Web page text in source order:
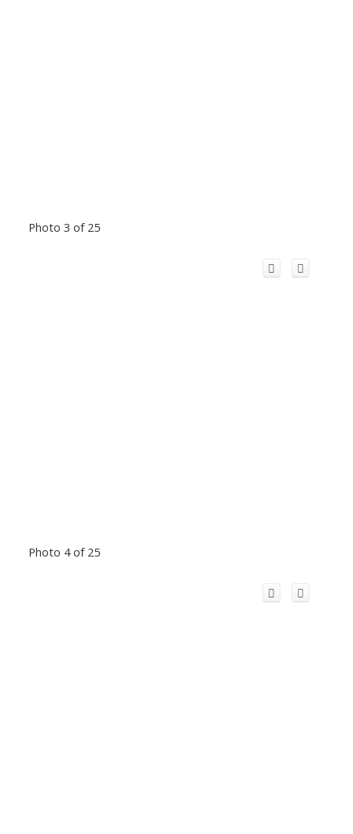
Photo 3 of 25
Photo 4 of 25